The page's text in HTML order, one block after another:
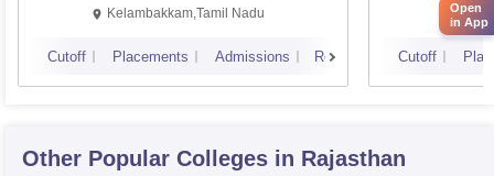
Kalavakkam
Kelambakkam,Tamil Nadu
Cutoff Placements Admissions Reviews Cutoff
Other Popular Colleges in Rajasthan
Open
in App